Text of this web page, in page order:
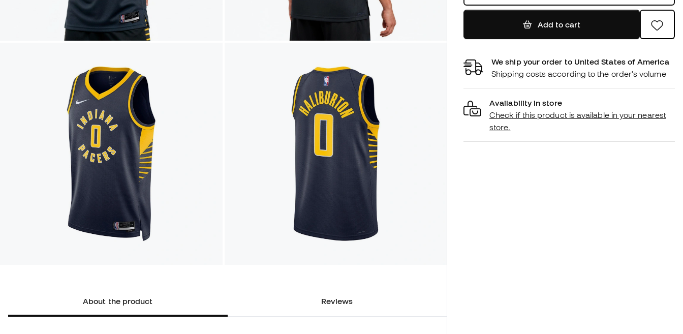
About the product Reviews
Add to cart
We ship your order to United States of America
Shipping costs according to the order's volume
Availability in store
Check if this product is available in your nearest
store.